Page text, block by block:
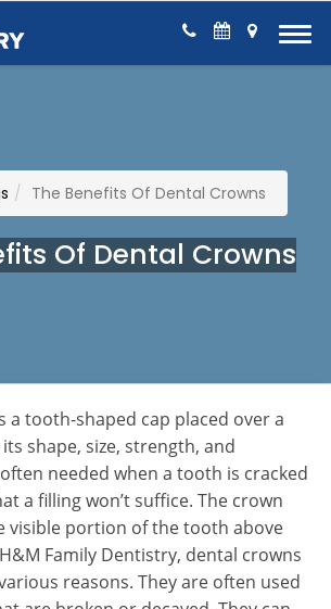
The Benefits Of Dental Crowns
Of Dental Crowns
a tooth-shaped cap placed over a
shape, size, strength, and
needed when a tooth is cracked
a filling won’t suffice. The crown
visible portion of the tooth above
Family Dentistry, dental crowns
reasons. They are often used